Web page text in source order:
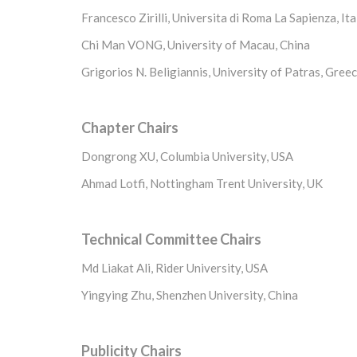
Francesco Zirilli, Universita di Roma La Sapienza,
Chi Man VONG, University of Macau, China
Grigorios N. Beligiannis, University of Patras,
Chapter Chairs
Dongrong XU, Columbia University, USA
Ahmad Lotfi, Nottingham Trent University, UK
Technical Committee Chairs
Md Liakat Ali, Rider University, USA
Yingying Zhu, Shenzhen University, China
Publicity Chairs